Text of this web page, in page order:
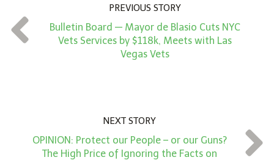
t
*
PREVIOUS STORY
Bulletin Board — Mayor de Blasio Cuts NYC
Vets Services by $118k, Meets with Las
Vegas Vets
NEXT STORY
OPINION: Protect our People – or our Guns?
The High Price of Ignoring the Facts on